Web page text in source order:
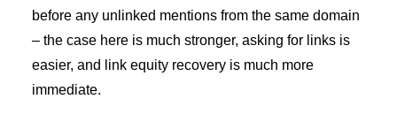
before any unlinked mentions from the same domain
– the case here is much stronger, asking for links is
easier, and link equity recovery is much more
immediate.